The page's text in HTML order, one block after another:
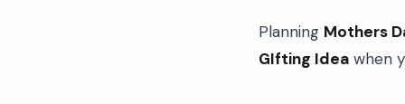
Planning Mothers
GIfting Idea when